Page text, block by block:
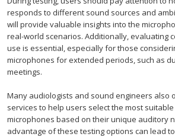
responds to different sound sources and
will provide valuable insights into the
real-world scenarios. Additionally, evaluating
use is essential, especially for those
microphones for extended periods, such as
meetings.
Many audiologists and sound engineers also
services to help users select the most
microphones based on their unique auditory
advantage of these testing options can lead